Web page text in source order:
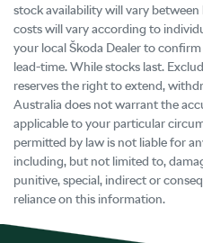
stock availability will vary
costs will vary according to
your local Škoda Dealer to
lead-time. While stocks last.
reserves the right to extend,
Australia does not warrant the
applicable to your particular
permitted by law is not liable for
including, but not limited to,
punitive, special, indirect or
reliance on this information.